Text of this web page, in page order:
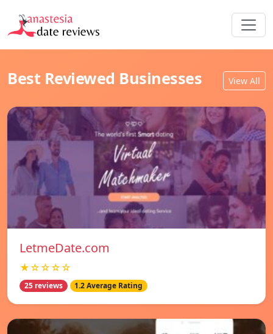
Best Reviewed Businesses View All
LetmeDate.com
★☆☆☆☆
25 reviews 1.2 Average Rating